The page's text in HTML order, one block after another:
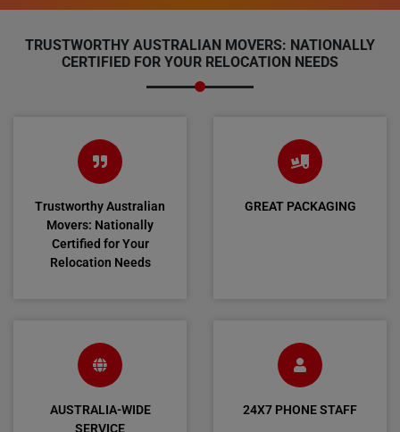
TRUSTWORTHY AUSTRALIAN MOVERS: NATIONALLY
CERTIFIED FOR YOUR RELOCATION NEEDS
Trustworthy Australian
Movers: Nationally
Certified for Your
Relocation Needs
GREAT PACKAGING
AUSTRALIA-WIDE
SERVICE
24X7 PHONE STAFF